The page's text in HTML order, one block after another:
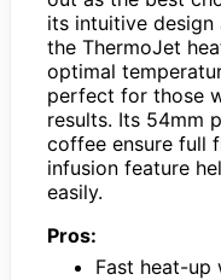
its intuitive design
the ThermoJet
optimal
perfect for those
results. Its 54mm
coffee ensure full
infusion feature
easily.
Pros:
Fast heat-up